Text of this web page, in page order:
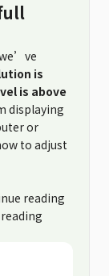
is
is above
displaying
or
to adjust
reading